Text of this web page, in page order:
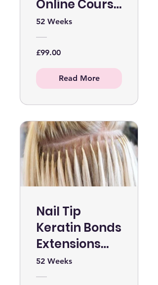
Online Course
WITHOUT KIT
52 Weeks
£99.00
Read More
Nail Tip
Keratin Bonds
Extensions
Online Course
WITHOUT KIT
52 Weeks